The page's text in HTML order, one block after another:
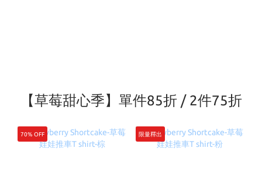
【草莓甜心季】單件85折 / 2件75折
70% OFF 限量釋出